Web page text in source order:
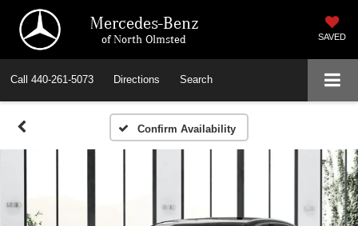
Mercedes-Benz
of North Olmsted SAVED
Call 440-261-5073 Directions Search
Confirm Availability